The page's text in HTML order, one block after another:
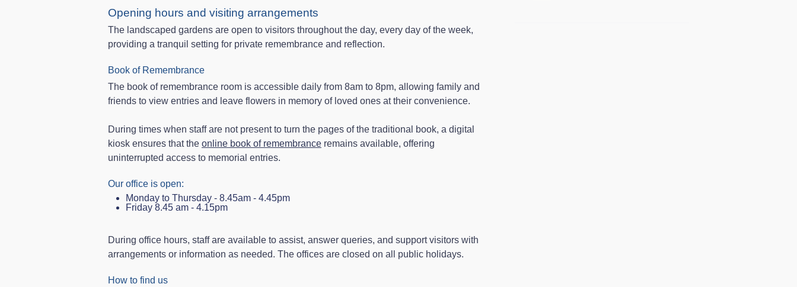
Opening hours and visiting arrangements
The landscaped gardens are open to visitors throughout the day, every day of the week,
providing a tranquil setting for private remembrance and reflection.
Book of Remembrance
The book of remembrance room is accessible daily from 8am to 8pm, allowing family and
friends to view entries and leave flowers in memory of loved ones at their convenience.
During times when staff are not present to turn the pages of the traditional book, a digital
kiosk ensures that the online book of remembrance remains available, offering
uninterrupted access to memorial entries.
Our office is open:
Monday to Thursday - 8.45am - 4.45pm
Friday 8.45 am - 4.15pm
During office hours, staff are available to assist, answer queries, and support visitors with
arrangements or information as needed. The offices are closed on all public holidays.
How to find us